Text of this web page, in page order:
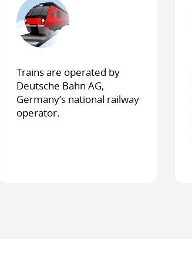
Trains are operated by
Deutsche Bahn AG,
Germany’s national railway
operator.